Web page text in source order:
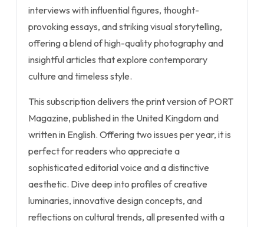
interviews with influential figures, thought-
provoking essays, and striking visual storytelling,
offering a blend of high-quality photography and
insightful articles that explore contemporary
culture and timeless style.
This subscription delivers the print version of PORT
Magazine, published in the United Kingdom and
written in English. Offering two issues per year, it is
perfect for readers who appreciate a
sophisticated editorial voice and a distinctive
aesthetic. Dive deep into profiles of creative
luminaries, innovative design concepts, and
reflections on cultural trends, all presented with a